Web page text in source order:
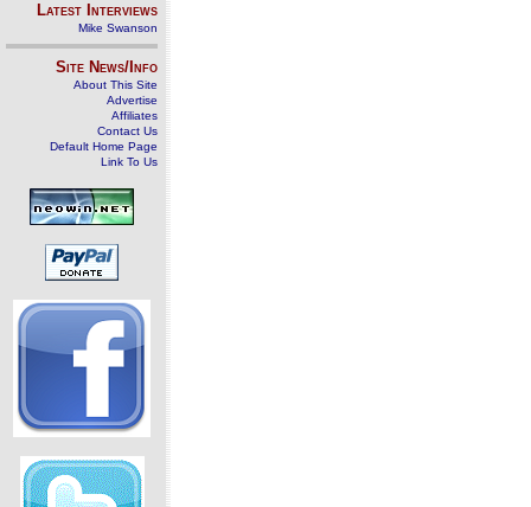
Latest Interviews
Mike Swanson
Site News/Info
About This Site
Advertise
Affiliates
Contact Us
Default Home Page
Link To Us